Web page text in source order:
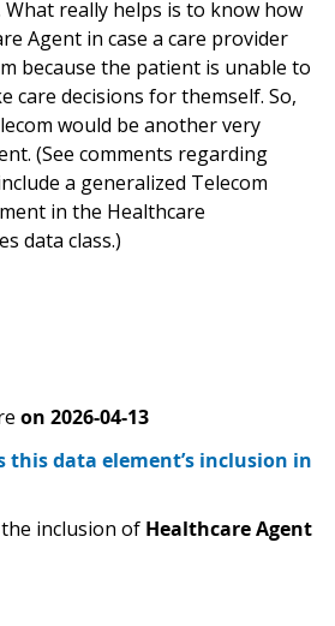
really helps is to know how
Agent in case a care provider
because the patient is unable to
care decisions for themself. So,
would be another very
(See comments regarding
a generalized Telecom
in the Healthcare
data class.)
on 2026-04-13
this data element’s inclusion in
the inclusion of Healthcare Agent